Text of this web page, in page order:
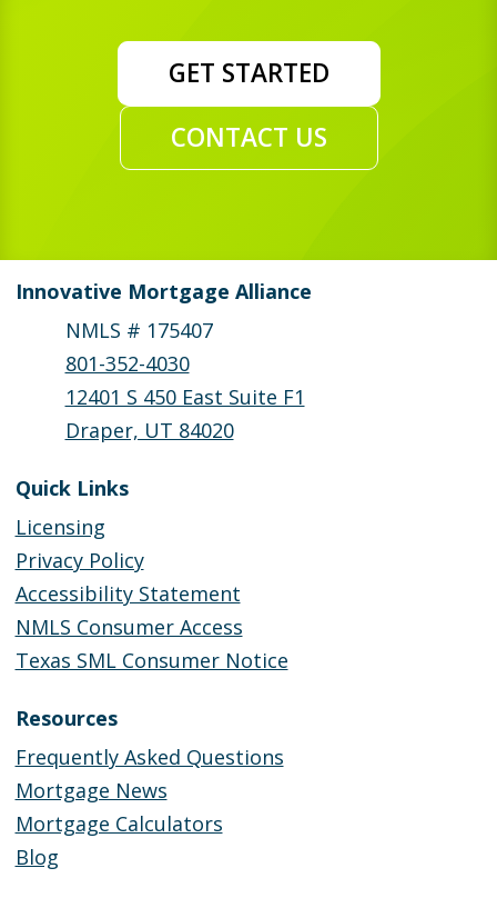
GET STARTED
CONTACT US
Innovative Mortgage Alliance
NMLS # 175407
801-352-4030
12401 S 450 East Suite F1
Draper, UT 84020
Quick Links
Licensing
Privacy Policy
Accessibility Statement
NMLS Consumer Access
Texas SML Consumer Notice
Resources
Frequently Asked Questions
Mortgage News
Mortgage Calculators
Blog